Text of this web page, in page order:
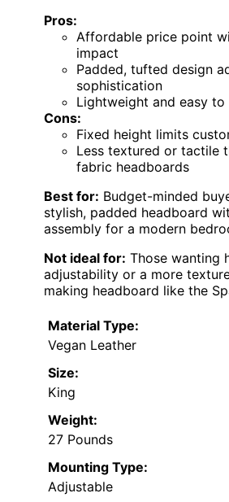
Pros:
Affordable price point
impact
Padded, tufted design
sophistication
Lightweight and easy to
Cons:
Fixed height limits
Less textured or tactile
fabric headboards
Best for: Budget-minded
stylish, padded headboard
assembly for a modern
Not ideal for: Those wanting
adjustability or a more
making headboard like the
Material Type:
Vegan Leather
Size:
King
Weight:
27 Pounds
Mounting Type:
Adjustable